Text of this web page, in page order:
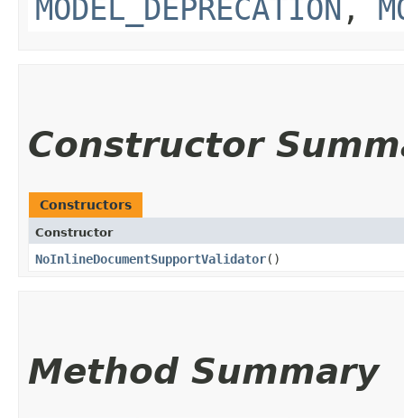
MODEL_DEPRECATION ,
Constructor
Constructors
Constructor
NoInlineDocumentSupportValidator()
Method Summary